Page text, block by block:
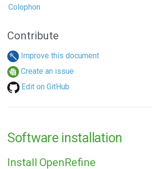
Colophon
Contribute
Improve this document
Create an issue
Edit on GitHub
Software installation
Install OpenRefine